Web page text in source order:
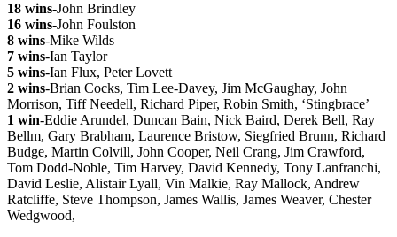
18 wins-John Brindley
16 wins-John Foulston
8 wins-Mike Wilds
7 wins-Ian Taylor
5 wins-Ian Flux, Peter Lovett
2 wins-Brian Cocks, Tim Lee-Davey, Jim McGaughay, John
Morrison, Tiff Needell, Richard Piper, Robin Smith, ‘Stingbrace’
1 win-Eddie Arundel, Duncan Bain, Nick Baird, Derek Bell, Ray
Bellm, Gary Brabham, Laurence Bristow, Siegfried Brunn, Richard
Budge, Martin Colvill, John Cooper, Neil Crang, Jim Crawford,
Tom Dodd-Noble, Tim Harvey, David Kennedy, Tony Lanfranchi,
David Leslie, Alistair Lyall, Vin Malkie, Ray Mallock, Andrew
Ratcliffe, Steve Thompson, James Wallis, James Weaver, Chester
Wedgwood,